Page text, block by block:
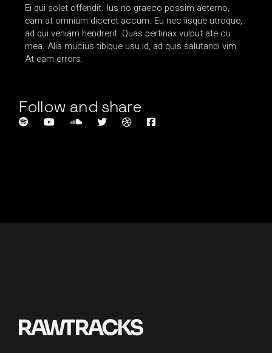
Ei qui solet offendit. Ius no graeco possim aeterno,
eam at omnium diceret accum. Eu nec iisque utroque,
ad qui veniam hendrerit. Quas pertinax vulput ate cu
mea. Alia mucius tibique usu id, ad quis salutandi vim.
At eam errors.
Follow and share